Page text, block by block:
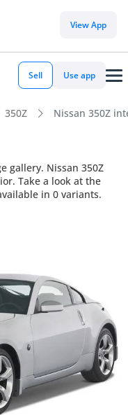
View App
Sell Use app
350Z Nissan 350Z
gallery. Nissan 350Z
Take a look at the
in 0 variants.